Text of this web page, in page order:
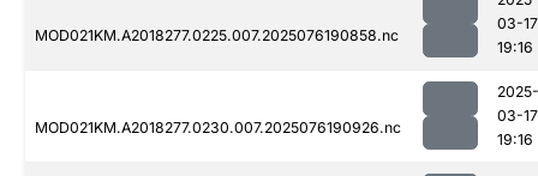
MOD021KM.A2018277.0225.007.2025076190858.nc
03-17
19:16
MOD021KM.A2018277.0230.007.2025076190926.nc
2025-
03-17
19:16